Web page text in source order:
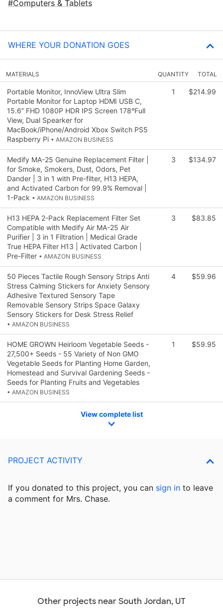
Computers & Tablets
WHERE YOUR DONATION GOES
MATERIALS QUANTITY TOTAL
Portable Monitor, InnoView Ultra Slim
Portable Monitor for Laptop HDMI USB C,
15.6” FHD 1080P HDR IPS Screen 178°Full
View, Dual Spearker for
MacBook/iPhone/Android Xbox Switch PS5
Raspberry Pi • AMAZON BUSINESS
1 $214.99
Medify MA-25 Genuine Replacement Filter |
for Smoke, Smokers, Dust, Odors, Pet
Dander | 3 in 1 with Pre-filter, H13 HEPA,
and Activated Carbon for 99.9% Removal |
1-Pack • AMAZON BUSINESS
3 $134.97
H13 HEPA 2-Pack Replacement Filter Set
Compatible with Medify Air MA-25 Air
Purifier | 3 in 1 Filtration | Medical Grade
True HEPA Filter H13 | Activated Carbon |
Pre-Filter • AMAZON BUSINESS
3 $83.85
50 Pieces Tactile Rough Sensory Strips Anti
Stress Calming Stickers for Anxiety Sensory
Adhesive Textured Sensory Tape
Removable Sensory Strips Space Galaxy
Sensory Stickers for Desk Stress Relief
• AMAZON BUSINESS
4 $59.96
HOME GROWN Heirloom Vegetable Seeds -
27,500+ Seeds - 55 Variety of Non GMO
Vegetable Seeds for Planting Home Garden,
Homestead and Survival Gardening Seeds -
Seeds for Planting Fruits and Vegetables
• AMAZON BUSINESS
1 $59.95
View complete list
PROJECT ACTIVITY
If you donated to this project, you can sign in to leave
a comment for Mrs. Chase.
Other projects near South Jordan, UT